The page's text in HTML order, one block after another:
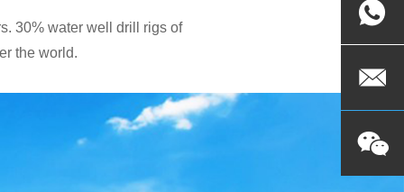
30% water well drill rigs of
the world.